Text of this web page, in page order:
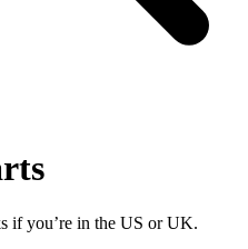
if you’re in the US or UK.